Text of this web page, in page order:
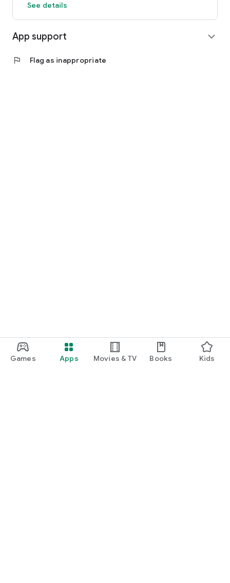
Games Apps Movies & TV Books Kids
that helps users be more independent, productive, and ready
to face transaction needs in the digital era.
📲 Download now and experience the convenience of digital
See details
App support expand_more
flag Flag as inappropriate